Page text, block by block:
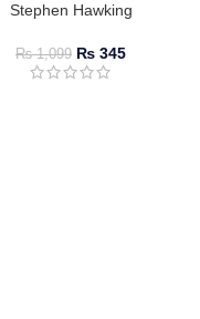
Stephen Hawking
₨1,099 ₨ 345